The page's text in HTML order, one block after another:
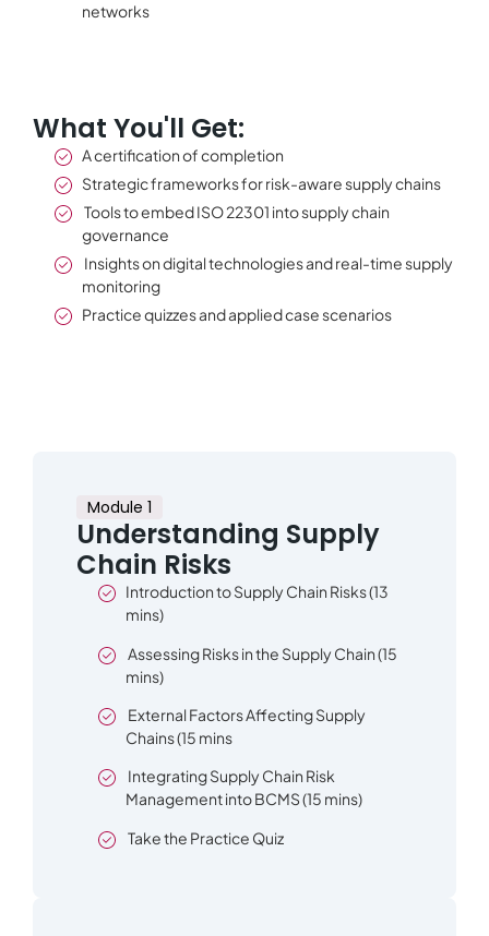
networks
What You'll Get:
A certification of completion
Strategic frameworks for risk-aware supply chains
Tools to embed ISO 22301 into supply chain
governance
Insights on digital technologies and real-time supply
monitoring
Practice quizzes and applied case scenarios
Module 1
Understanding Supply
Chain Risks
Introduction to Supply Chain Risks (13
mins)
Assessing Risks in the Supply Chain (15
mins)
External Factors Affecting Supply
Chains (15 mins
Integrating Supply Chain Risk
Management into BCMS (15 mins)
Take the Practice Quiz